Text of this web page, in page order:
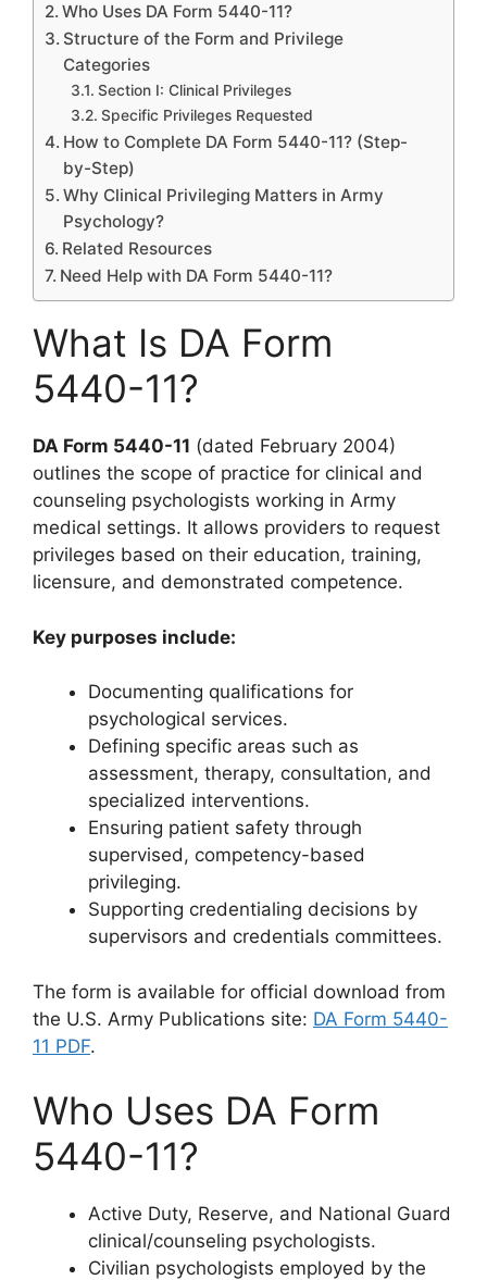
Who Uses DA Form 5440-11?
Structure of the Form and Privilege
Categories
Section I: Clinical Privileges
Specific Privileges Requested
How to Complete DA Form 5440-11? (Step-
by-Step)
Why Clinical Privileging Matters in Army
Psychology?
Related Resources
Need Help with DA Form 5440-11?
What Is DA Form
5440-11?
DA Form 5440-11 (dated February 2004)
outlines the scope of practice for clinical and
counseling psychologists working in Army
medical settings. It allows providers to request
privileges based on their education, training,
licensure, and demonstrated competence.
Key purposes include:
Documenting qualifications for
psychological services.
Defining specific areas such as
assessment, therapy, consultation, and
specialized interventions.
Ensuring patient safety through
supervised, competency-based
privileging.
Supporting credentialing decisions by
supervisors and credentials committees.
The form is available for official download from
the U.S. Army Publications site: DA Form 5440-
11 PDF.
Who Uses DA Form
5440-11?
Active Duty, Reserve, and National Guard
clinical/counseling psychologists.
Civilian psychologists employed by the